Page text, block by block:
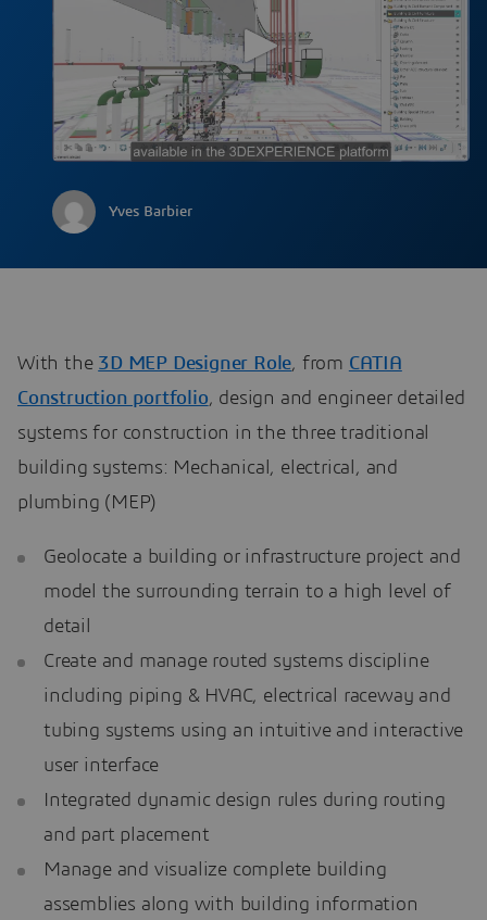
Yves Barbier
With the 3D MEP Designer Role, from CATIA
Construction portfolio, design and engineer detailed
systems for construction in the three traditional
building systems: Mechanical, electrical, and
plumbing (MEP)
Geolocate a building or infrastructure project and
model the surrounding terrain to a high level of
detail
Create and manage routed systems discipline
including piping & HVAC, electrical raceway and
tubing systems using an intuitive and interactive
user interface
Integrated dynamic design rules during routing
and part placement
Manage and visualize complete building
assemblies along with building information